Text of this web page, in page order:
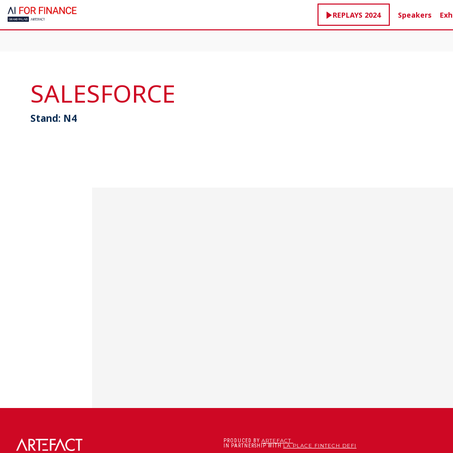
REPLAYS 2024 Speakers
SALESFORCE
Stand: N4
PRODUCED BY ARTEFACT
IN PARTNERSHIP WITH LA PLACE FINTECH DEFI